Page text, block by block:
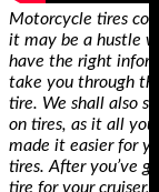
Motorcycle tires
it may be a hustle
have the right
take you through
tire. We shall also
on tires, as it all you
made it easier for
tires. After you’ve
tire for your cruiser,